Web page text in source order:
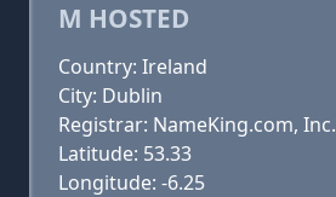
M HOSTED
Country: Ireland
City: Dublin
Registrar: NameKing.com, Inc.
Latitude: 53.33
Longitude: -6.25